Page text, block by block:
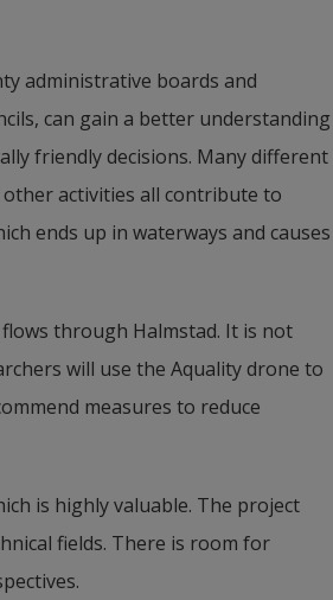
administrative boards and
can gain a better understanding
friendly decisions. Many different
activities all contribute to
ends up in waterways and causes
through Halmstad. It is not
will use the Aquality drone to
measures to reduce
is highly valuable. The project
fields. There is room for